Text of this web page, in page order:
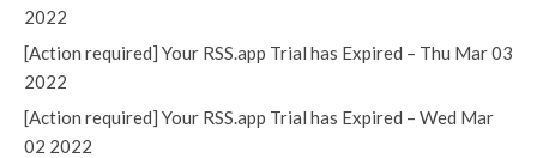
2022
[Action required] Your RSS.app Trial has Expired – Thu Mar 03
2022
[Action required] Your RSS.app Trial has Expired – Wed Mar
02 2022